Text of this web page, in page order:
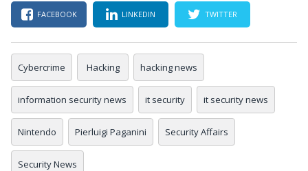
FACEBOOK LINKEDIN TWITTER
Cybercrime Hacking hacking news
information security news it security it security news
Nintendo Pierluigi Paganini Security Affairs
Security News